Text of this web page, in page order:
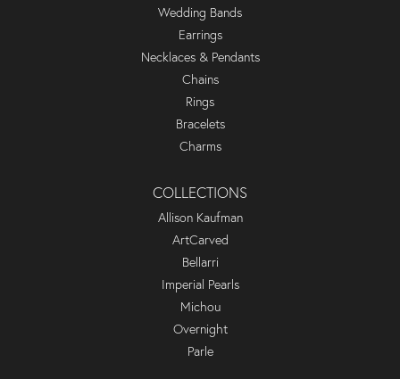
Wedding Bands
Earrings
Necklaces & Pendants
Chains
Rings
Bracelets
Charms
COLLECTIONS
Allison Kaufman
ArtCarved
Bellarri
Imperial Pearls
Michou
Overnight
Parle